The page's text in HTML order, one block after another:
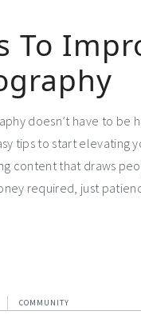
To
doesn’t have to be
tips to start elevating
content that draws
required, just
COMMUNITY